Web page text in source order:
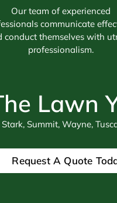
Our team of experienced
communicate
conduct themselves with
professionalism.
Lawn
Summit, Wayne,
Request A Quote